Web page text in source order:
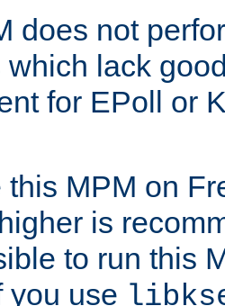
does not
which lack
for EPoll or
this MPM on
is
to run this
you use